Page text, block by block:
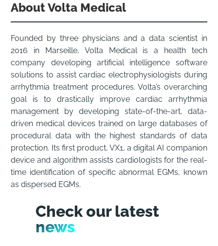
About Volta Medical
Founded by three physicians and a data scientist in
2016 in Marseille, Volta Medical is a health tech
company developing artificial intelligence software
solutions to assist cardiac electrophysiologists during
arrhythmia treatment procedures. Volta’s overarching
goal is to drastically improve cardiac arrhythmia
management by developing state-of-the-art, data-
driven medical devices trained on large databases of
procedural data with the highest standards of data
protection. Its first product, VX1, a digital AI companion
device and algorithm assists cardiologists for the real-
time identification of specific abnormal EGMs, known
as dispersed EGMs.
Check our latest
news